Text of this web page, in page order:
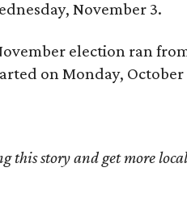
November 3.
election ran
on Monday, October
this story and get more